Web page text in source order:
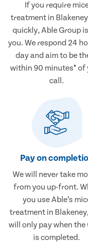
If you require
treatment in
quickly, Able Group
you. We respond 24
day and aim to be
within 90 minutes* of
call.
Pay on
We will never take
from you up-front.
you use Able’s
treatment in
will only pay when the
is completed.